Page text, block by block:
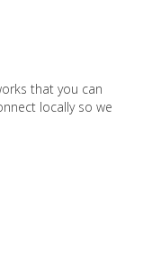
that you can
locally so we